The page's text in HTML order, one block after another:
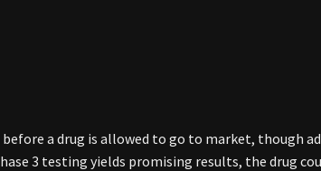
before a drug is allowed to go to market, though
3 testing yields promising results, the drug